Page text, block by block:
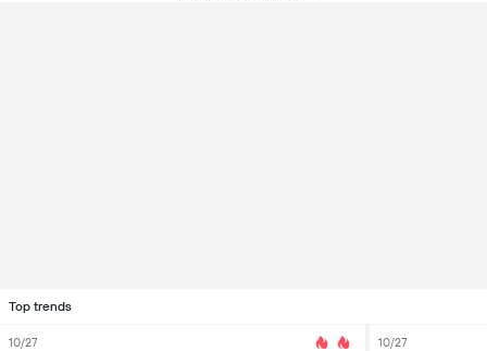
Top trends
10/27 10/27